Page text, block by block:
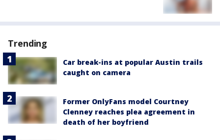
Trending
Car break-ins at popular Austin trails
caught on camera
Former OnlyFans model Courtney
Clenney reaches plea agreement in
death of her boyfriend